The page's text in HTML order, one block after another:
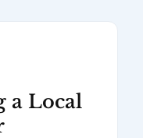
a Local